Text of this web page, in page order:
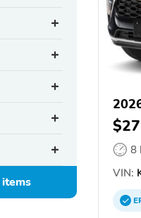
items
8
VIN: